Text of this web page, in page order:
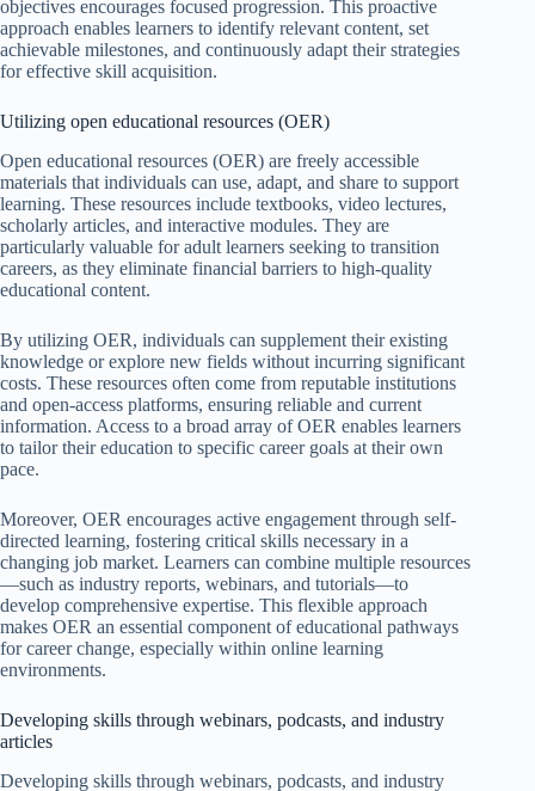
objectives encourages focused progression. This proactive
approach enables learners to identify relevant content, set
achievable milestones, and continuously adapt their strategies
for effective skill acquisition.
Utilizing open educational resources (OER)
Open educational resources (OER) are freely accessible
materials that individuals can use, adapt, and share to support
learning. These resources include textbooks, video lectures,
scholarly articles, and interactive modules. They are
particularly valuable for adult learners seeking to transition
careers, as they eliminate financial barriers to high-quality
educational content.
By utilizing OER, individuals can supplement their existing
knowledge or explore new fields without incurring significant
costs. These resources often come from reputable institutions
and open-access platforms, ensuring reliable and current
information. Access to a broad array of OER enables learners
to tailor their education to specific career goals at their own
pace.
Moreover, OER encourages active engagement through self-
directed learning, fostering critical skills necessary in a
changing job market. Learners can combine multiple resources
—such as industry reports, webinars, and tutorials—to
develop comprehensive expertise. This flexible approach
makes OER an essential component of educational pathways
for career change, especially within online learning
environments.
Developing skills through webinars, podcasts, and industry
articles
Developing skills through webinars, podcasts, and industry